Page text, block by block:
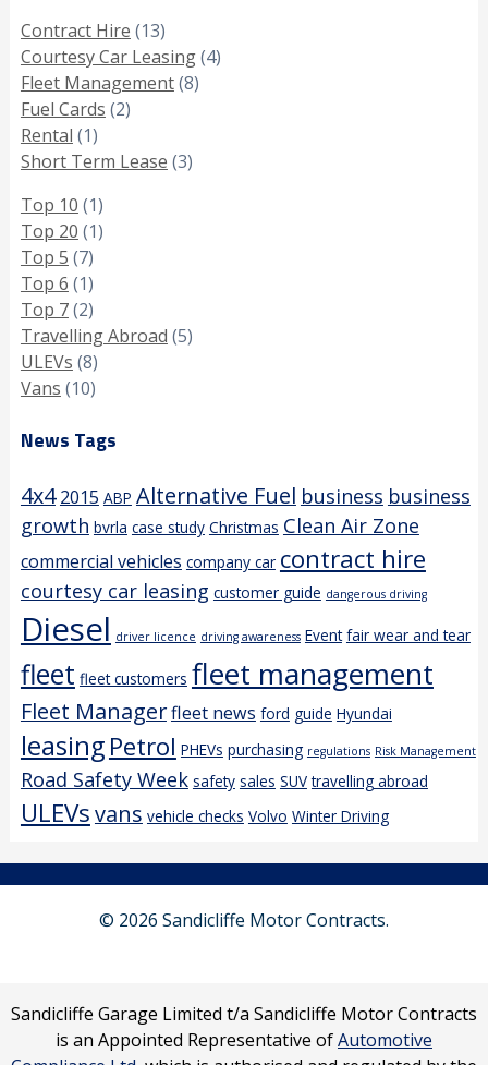
Contract Hire (13)
Courtesy Car Leasing(4)
Fleet Management(8)
Fuel Cards (2)
Rental (1)
Short Term Lease (3)
Top 10 (1)
Top 20 (1)
Top 5 (7)
Top 6 (1)
Top 7(2)
Travelling Abroad (5)
ULEVs (8)
Vans (10)
News Tags
4x4 2015 ABP Alternative Fuel business business
growth bvrla case study Christmas Clean Air Zone
commercial vehicles company car contract hire
courtesy car leasing customer guide dangerous driving
Diesel driver licence driving awareness Event fair wear and tear
fleet fleet customers fleet management
Fleet Managerfleet news ford guide Hyundai
leasingPetrol PHEVs purchasing regulations Risk Management
Road Safety Week safety sales SUV travelling abroad
ULEVsvans vehicle checks Volvo Winter Driving
© 2026 Sandicliffe Motor Contracts.
Sandicliffe Garage Limited t/a Sandicliffe Motor Contracts
is an Appointed Representative ofAutomotive